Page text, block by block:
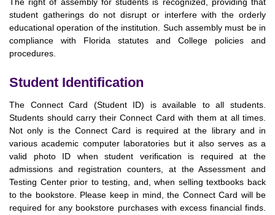
student gatherings do not disrupt or interfere with the orderly
educational operation of the institution. Such assembly must be in
compliance with Florida statutes and College policies and
procedures.
Student Identification
The Connect Card (Student ID) is available to all students.
Students should carry their Connect Card with them at all times.
Not only is the Connect Card is required at the library and in
various academic computer laboratories but it also serves as a
valid photo ID when student verification is required at the
admissions and registration counters, at the Assessment and
Testing Center prior to testing, and, when selling textbooks back
to the bookstore. Please keep in mind, the Connect Card will be
required for any bookstore purchases with excess financial finds.